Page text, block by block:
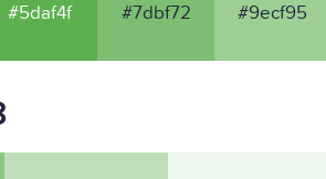
#5daf4f #7dbf72 #9ecf95